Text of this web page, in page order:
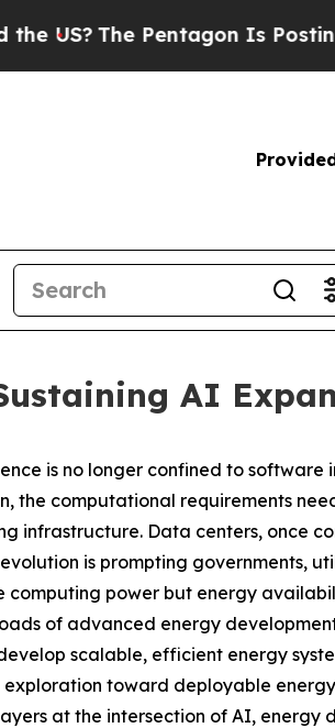
Is Posting Cryptic
AI
is no longer confined to software
the computational requirements
infrastructure. Data centers, once
is prompting governments,
computing power but energy
of advanced energy
scalable, efficient energy
toward deployable
at the intersection of AI, energy